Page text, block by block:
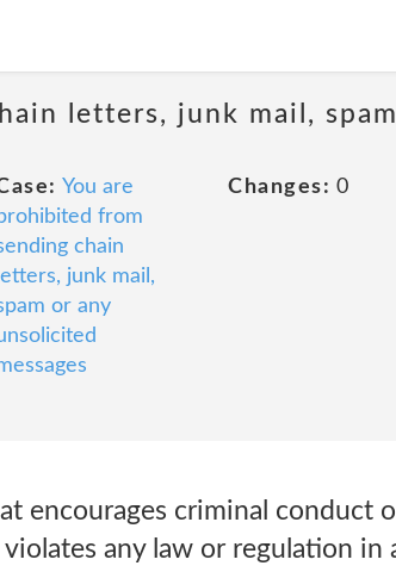
letters, junk mail,
You are
from
chain
letters, junk mail,
or any
Changes: 0
encourages criminal conduct
any law or regulation in